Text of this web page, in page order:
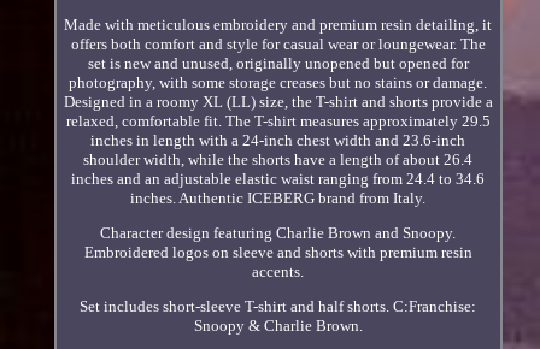
Made with meticulous embroidery and premium resin detailing, it
offers both comfort and style for casual wear or loungewear. The
set is new and unused, originally unopened but opened for
photography, with some storage creases but no stains or damage.
Designed in a roomy XL (LL) size, the T-shirt and shorts provide a
relaxed, comfortable fit. The T-shirt measures approximately 29.5
inches in length with a 24-inch chest width and 23.6-inch
shoulder width, while the shorts have a length of about 26.4
inches and an adjustable elastic waist ranging from 24.4 to 34.6
inches. Authentic ICEBERG brand from Italy.
Character design featuring Charlie Brown and Snoopy.
Embroidered logos on sleeve and shorts with premium resin
accents.
Set includes short-sleeve T-shirt and half shorts. C:Franchise:
Snoopy & Charlie Brown.